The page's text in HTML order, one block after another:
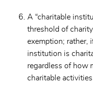
A “charitable
threshold of
exemption; rather,
institution is
regardless of how
charitable